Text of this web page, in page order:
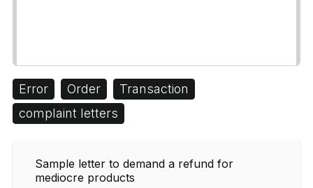
Error Order
Transaction
complaint letters
Sample letter to demand a refund for
mediocre products